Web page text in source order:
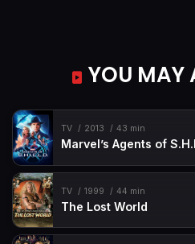
YOU MAY
TV 2013 43 min
Marvel’s Agents of
TV 1999 44 min
The Lost World